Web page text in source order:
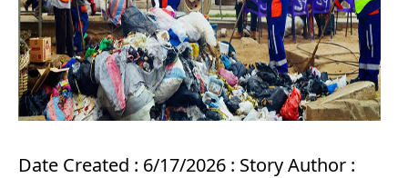
Date Created : 6/17/2026 : Story Author :